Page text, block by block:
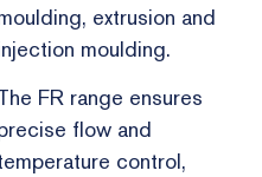
extrusion and
moulding.
FR range ensures
flow and
control,